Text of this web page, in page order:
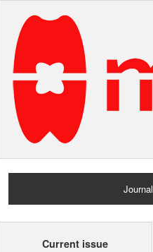
Journal
Home
Current issue